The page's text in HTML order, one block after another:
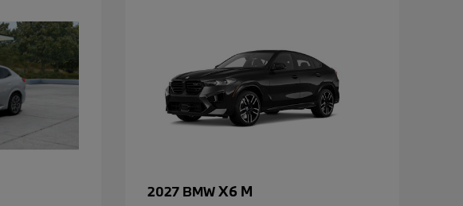
2027 BMWX6 M